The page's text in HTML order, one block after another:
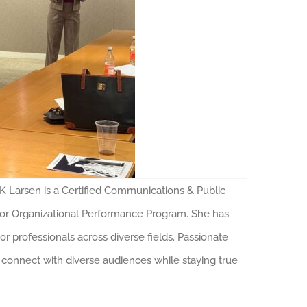
is a Certified Communications & Public
Organizational Performance Program. She has
professionals across diverse fields. Passionate
with diverse audiences while staying true